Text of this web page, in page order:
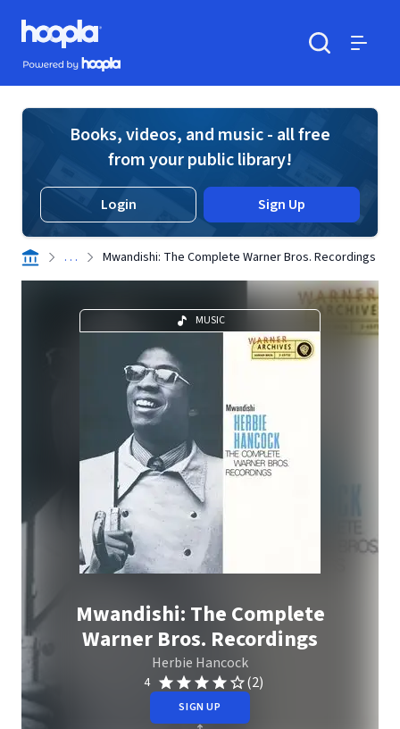
Skip to main content
Hoopla logo
Powered by Hoopla
Books, videos, and music - all free
from your public library!
Login Sign Up
. . . Mwandishi: The Complete Warner Bros. Recordings
MUSIC
Mwandishi: The Complete
Warner Bros. Recordings
Herbie Hancock
4 (2)
SIGN UP